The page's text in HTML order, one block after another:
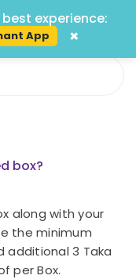
box?
along with your
the minimum
additional 3 Taka
per Box.
experience:
App ×